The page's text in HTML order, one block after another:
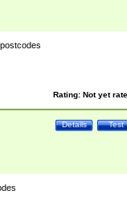
Rating: Not yet
Test
Details